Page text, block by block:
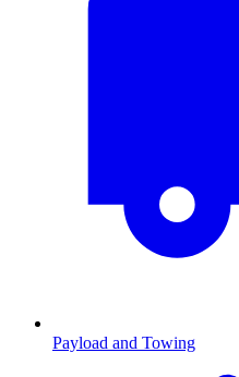
Payload and Towing